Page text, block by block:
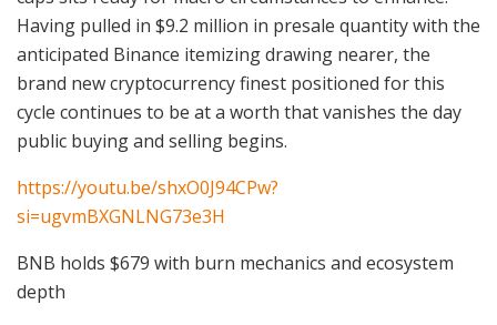
Having pulled in $9.2 million in presale quantity with the
anticipated Binance itemizing drawing nearer, the
brand new cryptocurrency finest positioned for this
cycle continues to be at a worth that vanishes the day
public buying and selling begins.
https://youtu.be/shxO0J94CPw?
si=ugvmBXGNLNG73e3H
BNB holds $679 with burn mechanics and ecosystem
depth